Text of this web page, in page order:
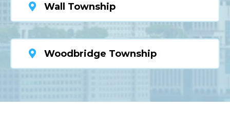
Wall Township
Woodbridge Township